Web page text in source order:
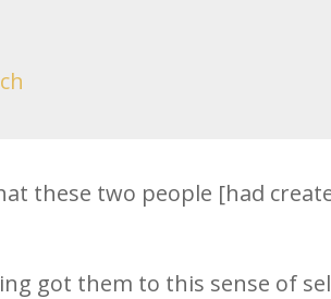
these two people [had
got them to this sense of